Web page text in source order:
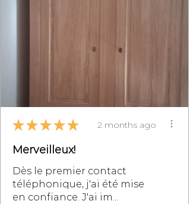
★ ★ ★ ★ ★ 2 months ago
Merveilleux!
Dès le premier contact
téléphonique, j'ai été mise
en confiance. J'ai im...